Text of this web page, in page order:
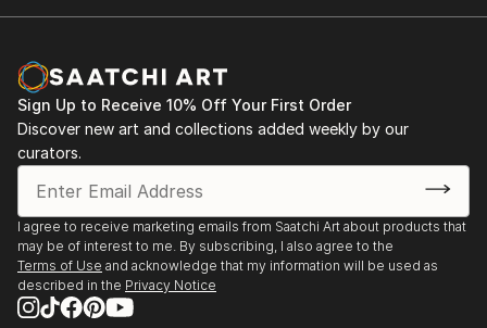
Sign Up to Receive 10% Off Your First Order
Discover new art and collections added weekly by our
curators.
I agree to receive marketing emails from Saatchi Art about products that
may be of interest to me. By subscribing, I also agree to the
Terms of Use and acknowledge that my information will be used as
described in the Privacy Notice